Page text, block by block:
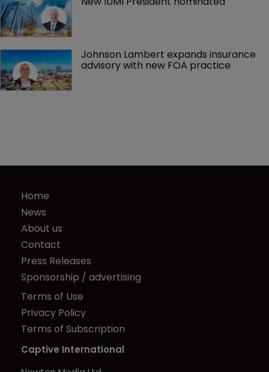
Johnson Lambert expands insurance
advisory with new FOA practice
Home
News
About us
Contact
Press Releases
Sponsorship / advertising
Terms of Use
Privacy Policy
Terms of Subscription
Captive International